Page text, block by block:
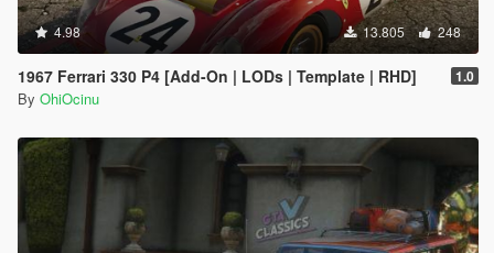
4.98 13.805 248
1967 Ferrari 330 P4 [Add-On | LODs | Template | RHD] 1.0
By OhiOcinu